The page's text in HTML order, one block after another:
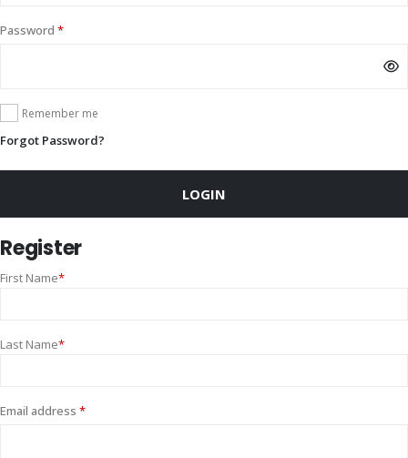
Password *Required
Remember me
Forgot Password?
LOGIN
Register
First Name*
Last Name*
Email address *Required